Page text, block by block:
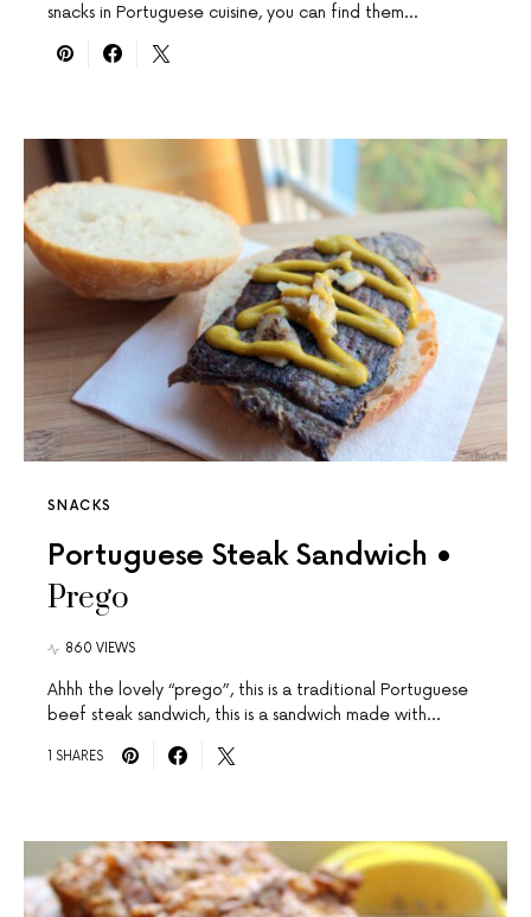
snacks in Portuguese cuisine, you can find them…
SNACKS
Portuguese Steak Sandwich •
Prego
860 VIEWS
Ahhh the lovely “prego”, this is a traditional Portuguese
beef steak sandwich, this is a sandwich made with…
1 SHARES